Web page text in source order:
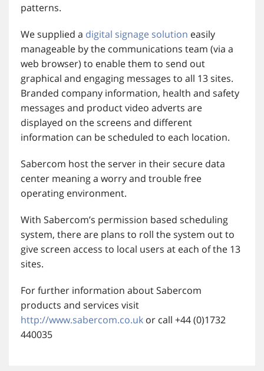
patterns.
We supplied a digital signage solution easily
manageable by the communications team (via a
web browser) to enable them to send out
graphical and engaging messages to all 13 sites.
Branded company information, health and safety
messages and product video adverts are
displayed on the screens and different
information can be scheduled to each location.
Sabercom host the server in their secure data
center meaning a worry and trouble free
operating environment.
With Sabercom’s permission based scheduling
system, there are plans to roll the system out to
give screen access to local users at each of the 13
sites.
For further information about Sabercom
products and services visit
http://www.sabercom.co.uk or call +44 (0)1732
440035